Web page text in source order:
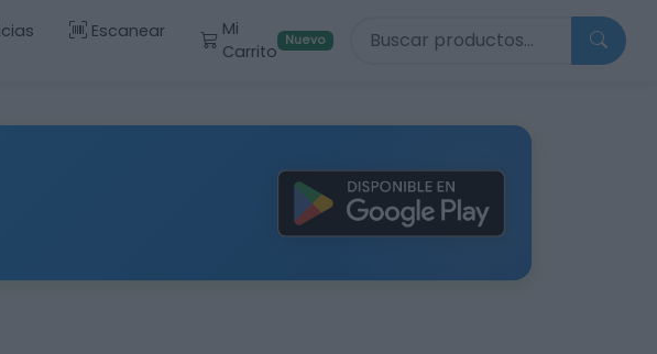
Escanear
Mi
Carrito
Nuevo Buscar productos